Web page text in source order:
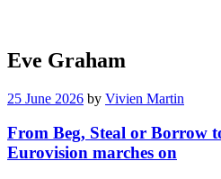
Eve Graham
25 June 2026 by Vivien Martin
From Beg, Steal or Borrow
Eurovision marches on